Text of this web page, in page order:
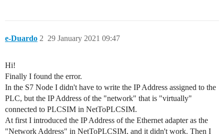
e-Duardo 29 January 2021 09:47
2
Hi!
Finally I found the error.
In the S7 Node I didn't have to write the IP Address assigned to the
PLC, but the IP Address of the "network" that is "virtually"
connected to PLCSIM in NetToPLCSIM.
At first I introduced the IP Address of the Ethernet adapter as the
"Network Address" in NetToPLCSIM, and it didn't work. Then I